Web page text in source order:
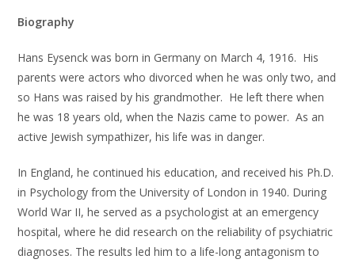
Biography
Hans Eysenck was born in Germany on March 4, 1916. His
parents were actors who divorced when he was only two, and
so Hans was raised by his grandmother. He left there when
he was 18 years old, when the Nazis came to power. As an
active Jewish sympathizer, his life was in danger.
In England, he continued his education, and received his Ph.D.
in Psychology from the University of London in 1940. During
World War II, he served as a psychologist at an emergency
hospital, where he did research on the reliability of psychiatric
diagnoses. The results led him to a life-long antagonism to